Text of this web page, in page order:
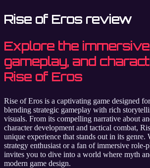
Rise of Eros review
Explore the
gameplay, and
Rise of Eros
Rise of Eros is a captivating game designed
blending strategic gameplay with rich
visuals. From its compelling narrative about
character development and tactical combat,
unique experience that stands out in its genre.
strategy enthusiast or a fan of immersive role-
invites you to dive into a world where myth
modern game design.